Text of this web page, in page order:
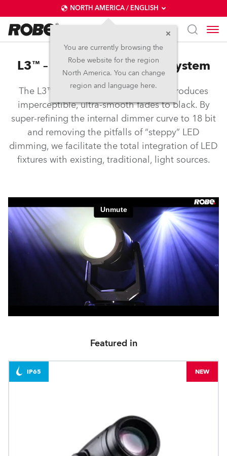
NORTH AMERICA / ENGLISH
You are currently browsing the
Robe website for the region
North America. You can change
region and language here.
L3™ – Low Light Linearity System
The L3™ Low Light Linearity System produces
imperceptible, ultra-smooth fades to black. By
super-refining the internal dimmer curve to 18 bit
and removing the pitfalls of “steppy” LED
dimming, we facilitate the total integration of LED
fixtures with existing, traditional, light sources.
Featured in
IP65 NEW